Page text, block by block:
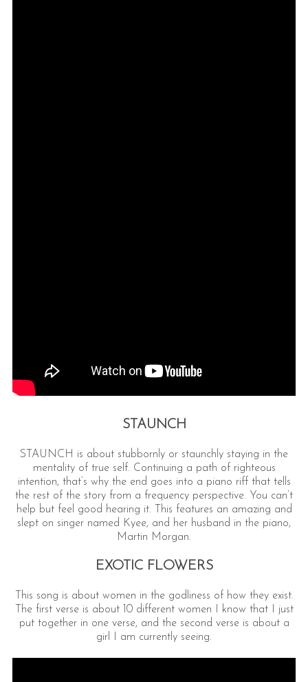
STAUNCH
STAUNCH is about stubbornly or staunchly staying in the
mentality of true self. Continuing a path of righteous
intention, that’s why the end goes into a piano riff that tells
the rest of the story from a frequency perspective. You can’t
help but feel good hearing it. This features an amazing and
slept on singer named Kyee, and her husband in the piano,
Martin Morgan.
EXOTIC FLOWERS
This song is about women in the godliness of how they exist.
The first verse is about 10 different women I know that I just
put together in one verse, and the second verse is about a
girl I am currently seeing.